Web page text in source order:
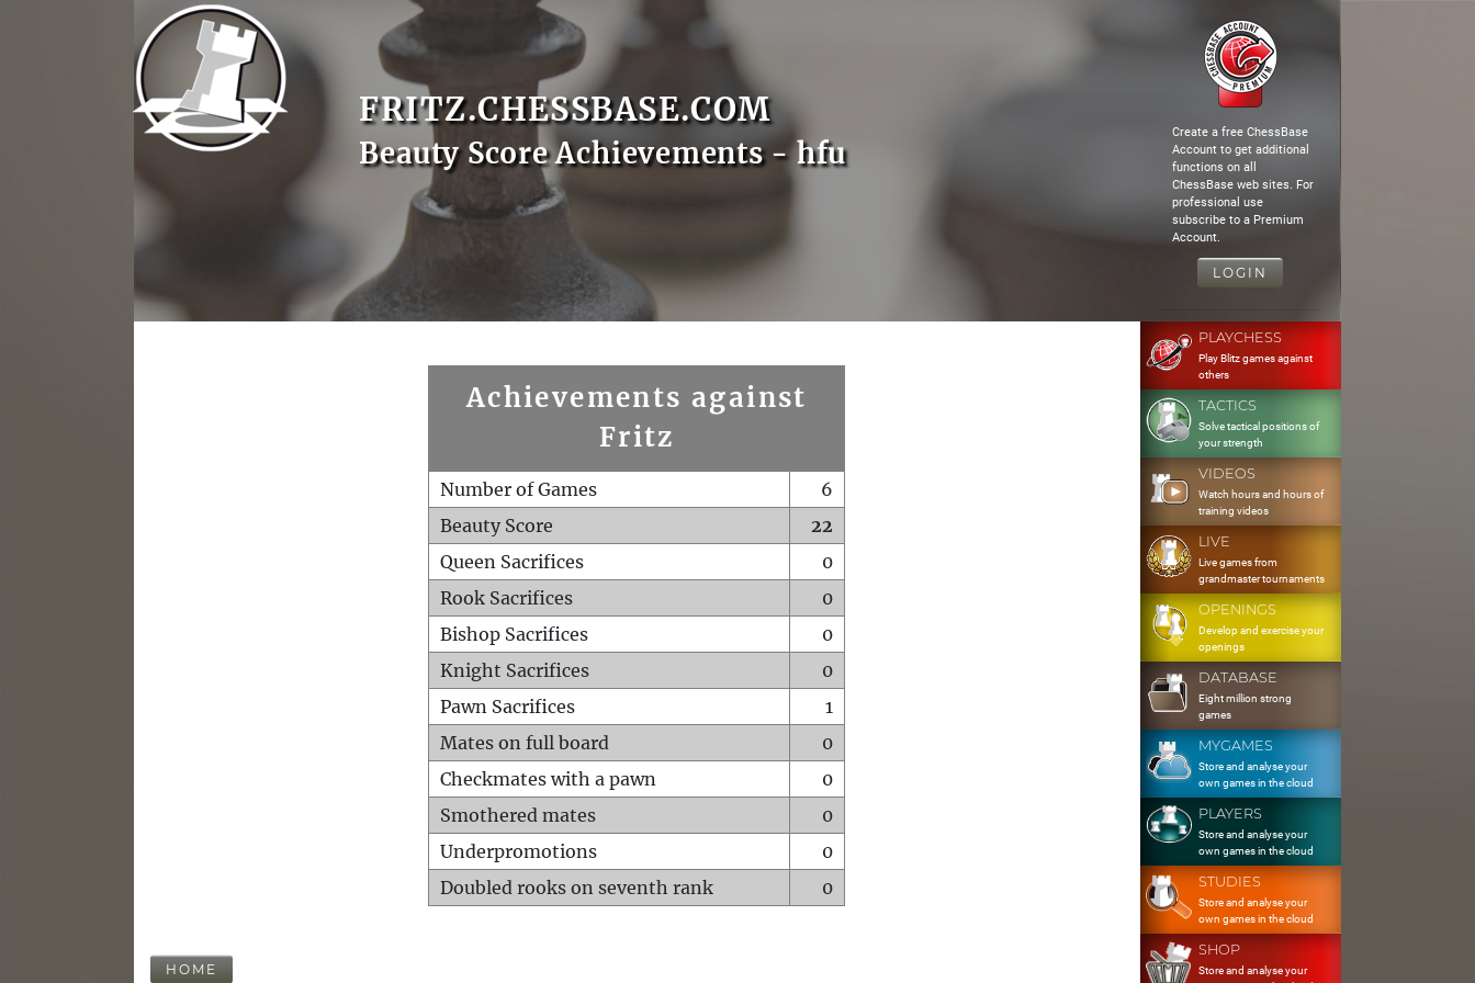
FRITZ.CHESSBASE.COM
Beauty Score Achievements - hfu
Create a free ChessBase
Account to get additional
functions on all
ChessBase web sites. For
professional use
subscribe to a Premium
Account.
LOGIN
Achievements against
Fritz
Number of Games
6
Beauty Score
22
Queen Sacrifices
0
Rook Sacrifices
0
Bishop Sacrifices
0
Knight Sacrifices
0
Pawn Sacrifices
1
Mates on full board
0
Checkmates with a pawn
0
Smothered mates
0
Underpromotions
0
Doubled rooks on seventh rank
0
HOME
PLAYCHESS
Play Blitz games against
others
TACTICS
Solve tactical positions of
your strength
VIDEOS
Watch hours and hours of
training videos
LIVE
Live games from
grandmaster tournaments
OPENINGS
Develop and exercise your
openings
DATABASE
Eight million strong
games
MYGAMES
Store and analyse your
own games in the cloud
PLAYERS
Store and analyse your
own games in the cloud
STUDIES
Store and analyse your
own games in the cloud
SHOP
Store and analyse your